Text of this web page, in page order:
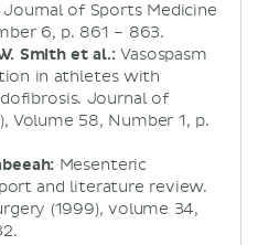
of Sports Medicine
6, p. 861 – 863.
Smith et al.:Vasospasm
in athletes with
Journal of
Volume 58, Number 1, p.
Mesenteric
and literature review.
(1999), volume 34,